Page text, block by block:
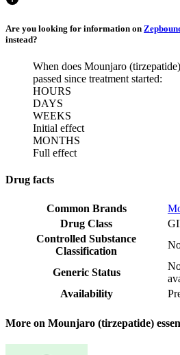
Are you looking for information on
instead?
When does Mounjaro
passed since treatment started:
HOURS
DAYS
WEEKS
Initial effect
MONTHS
Full effect
Drug facts
Common Brands
Drug Class
Controlled Substance
Classification
Generic Status
Availability
More on Mounjaro (tirzepatide)